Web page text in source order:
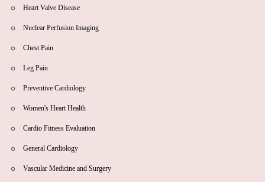
Heart Valve Disease
Nuclear Perfusion Imaging
Chest Pain
Leg Pain
Preventive Cardiology
Women's Heart Health
Cardio Fitness Evaluation
General Cardiology
Vascular Medicine and Surgery